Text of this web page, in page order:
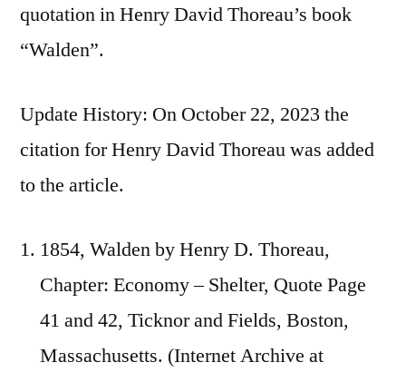
quotation in Henry David Thoreau’s book
“Walden”.
Update History: On October 22, 2023 the
citation for Henry David Thoreau was added
to the article.
1854, Walden by Henry D. Thoreau,
Chapter: Economy – Shelter, Quote Page
41 and 42, Ticknor and Fields, Boston,
Massachusetts. (Internet Archive at